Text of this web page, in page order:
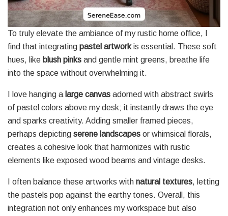
To truly elevate the ambiance of my rustic home office, I
find that integrating pastel artworkis essential. These soft
hues, like blush pinks and gentle mint greens, breathe life
into the space without overwhelming it.
I love hanging a large canvas adorned with abstract swirls
of pastel colors above my desk; it instantly draws the eye
and sparks creativity. Adding smaller framed pieces,
perhaps depicting serene landscapes or whimsical florals,
creates a cohesive look that harmonizes with rustic
elements like exposed wood beams and vintage desks.
I often balance these artworks with natural textures, letting
the pastels pop against the earthy tones. Overall, this
integration not only enhances my workspace but also